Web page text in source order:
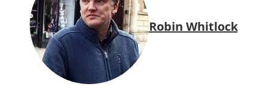
Robin Whitlock